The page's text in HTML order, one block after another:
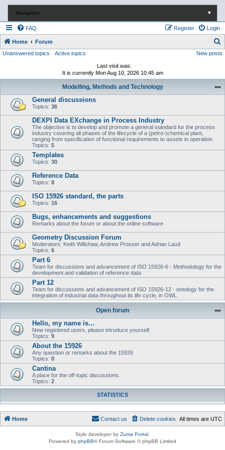
Navigation ▼
FAQ Login
Register
Home Forum
e
Unanswered topics Active topics New posts
Last visit was:
It is currently Mon Aug 10, 2026 10:45 am
Modelling, Methods and Technology
General discussions
Topics: 36
DEXPI Data EXchange in Process Industry
The objective is to develop and promote a general standard for the process
industry covering all phases of the lifecycle of a (petro-)chemical plant,
ranging from specification of functional requirements to assets in operation
Topics: 5
Templates
Topics: 30
Reference Data
Topics: 8
ISO 15926 standard, the parts
Topics: 16
Bugs, enhancements and suggestions
Remarks about the forum or about the online software
Geometry Discussion Forum
Moderators: Keith Willshaw, Andrew Prosser and Adrian Laud
Topics: 6
Part 6
Team for discussions and advancement of ISO 15926-6 - Methodology for the
development and validation of reference data
Part 12
Team for discussions and advancement of ISO 15926-12 - ontology for the
integration of industrial data throughout its life cycle, in OWL.
Open forum
Hello, my name is...
New registered users, please introduce yourself.
Topics: 9
About the 15926
Any question or remarks about the 15926
Topics: 8
Cantina
A place for the off-topic discussions.
Topics: 2
STATISTICS
Home All times are UTC
Delete cookies
Contact us
Style developer by Zuma Portal
Powered by phpBB® Forum Software © phpBB Limited